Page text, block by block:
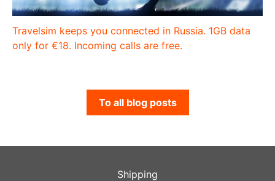
Travelsim keeps you connected in Russia. 1GB data
only for €18. Incoming calls are free.
To all blog posts
Shipping